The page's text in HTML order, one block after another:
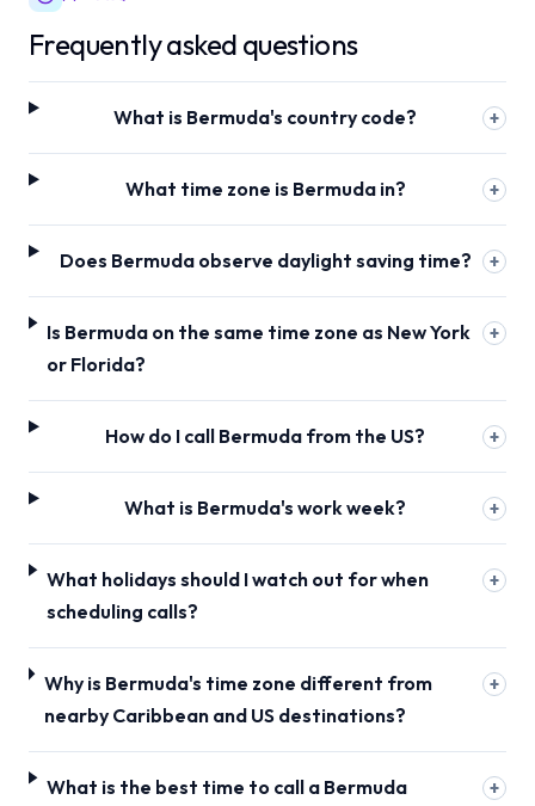
Frequently asked questions
What is Bermuda's country code? +
What time zone is Bermuda in? +
Does Bermuda observe daylight saving time? +
Is Bermuda on the same time zone as New York
or Florida?
+
How do I call Bermuda from the US? +
What is Bermuda's work week? +
What holidays should I watch out for when
scheduling calls?
+
Why is Bermuda's time zone different from
nearby Caribbean and US destinations?
+
What is the best time to call a Bermuda
+